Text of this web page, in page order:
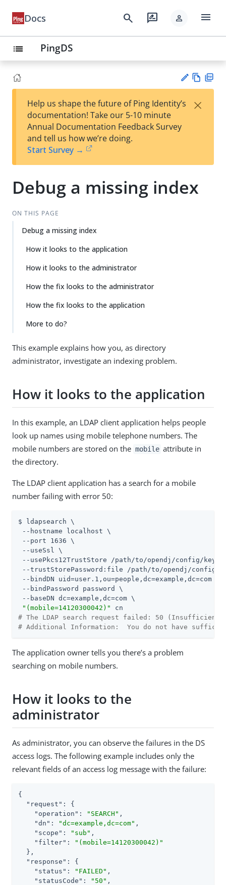
Docs search rate_review person menu
list PingDS
est
t
w
Help us shape the future of Ping Identity’s
documentation! Take our 5-10 minute
Annual Documentation Feedback Survey
and tell us how we’re doing.
Start Survey →
×
Debug a missing index
ON THIS PAGE
Debug a missing index
How it looks to the application
How it looks to the administrator
How the fix looks to the administrator
How the fix looks to the application
More to do?
This example explains how you, as directory
administrator, investigate an indexing problem.
How it looks to the application
In this example, an LDAP client application helps people
look up names using mobile telephone numbers. The
mobile numbers are stored on the mobile attribute in
the directory.
The LDAP client application has a search for a mobile
number failing with error 50:
$ ldapsearch \
--hostname localhost \
--port 1636 \
--useSsl \
--usePkcs12TrustStore
/path/to/opendj /config/
--trustStorePassword:file
/path/to/opendj /config/
--bindDN uid=user.1,ou=people,dc=example,dc=com \
--bindPassword password \
--baseDN dc=example,dc=com \
"(mobile=14120300042)"
# The LDAP search request failed: 50 (Insufficient
# Additional Information:  You do not have
The application owner tells you there’s a problem
searching on mobile numbers.
How it looks to the
administrator
As administrator, you can observe the failures in the DS
access logs. The following example includes only the
relevant fields of an access log message with the failure:
{
"request" : {
"operation" : "SEARCH" ,
"dn" : "dc=example,dc=com" ,
"scope" : "sub" ,
"filter" :
"(mobile=14120300042)"
  },
"response" : {
"status" : "FAILED" ,
"statusCode" : "50" ,